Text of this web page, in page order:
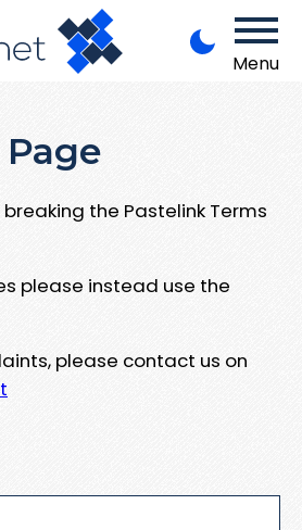
Menu
the Pastelink Terms
please instead use the
please contact us on